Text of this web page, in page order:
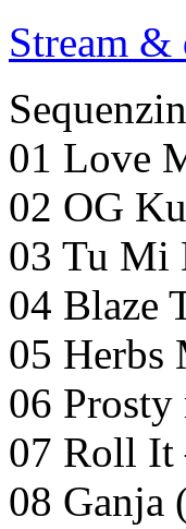
Stream &
01 Love
02 OG
03 Tu Mi
04 Blaze
05 Herbs
06
07 Roll It
08 Ganja